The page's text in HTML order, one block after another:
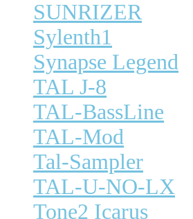
SUNRIZER
Sylenth1
Synapse Legend
TAL J-8
TAL-BassLine
TAL-Mod
Tal-Sampler
TAL-U-NO-LX
Tone2 Icarus